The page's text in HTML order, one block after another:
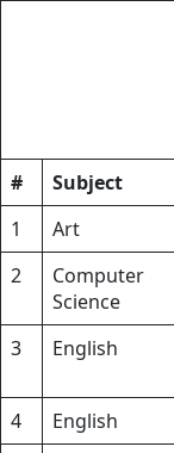
# Subject
1
Art
2
Computer
Science
3 English
4
English